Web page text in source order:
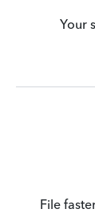
Your
File